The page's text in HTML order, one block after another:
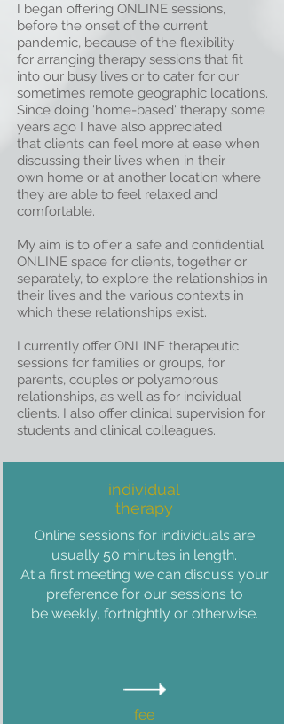
I began offering ONLINE sessions,
before the onset of the current
pandemic, because of the flexibility
for arranging therapy sessions that fit
into our busy lives or to cater for our
sometimes remote geographic locations.
Since doing 'home-based' therapy some
years ago I have also appreciated
that clients can feel more at ease when
discussing their lives when in their
own home or at another location where
they are able to feel relaxed and
comfortable.
My aim is to offer a safe and confidential
ONLINE space for clients, together or
separately, to explore the relationships in
their lives and the various contexts in
which these relationships exist.
I currently offer ONLINE therapeutic
sessions for families or groups, for
parents, couples or polyamorous
relationships, as well as for individual
clients. I also offer clinical supervision for
students and clinical colleagues.
individual
therapy
Online sessions for individuals are
usually 50 minutes in length.
At a first meeting we can discuss your
preference for our sessions to
be weekly, fortnightly or otherwise.
fee